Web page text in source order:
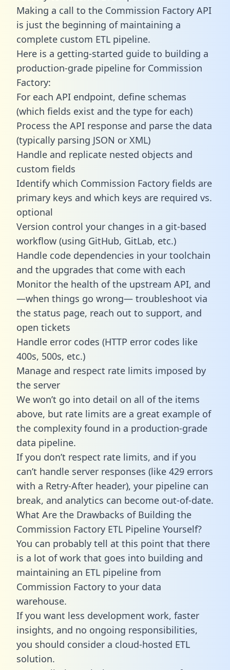
Making a call to the Commission Factory API
is just the beginning of maintaining a
complete custom ETL pipeline.
Here is a getting-started guide to building a
production-grade pipeline for Commission
Factory:
For each API endpoint, define schemas
(which fields exist and the type for each)
Process the API response and parse the data
(typically parsing JSON or XML)
Handle and replicate nested objects and
custom fields
Identify which Commission Factory fields are
primary keys and which keys are required vs.
optional
Version control your changes in a git-based
workflow (using GitHub, GitLab, etc.)
Handle code dependencies in your toolchain
and the upgrades that come with each
Monitor the health of the upstream API, and
—when things go wrong— troubleshoot via
the status page, reach out to support, and
open tickets
Handle error codes (HTTP error codes like
400s, 500s, etc.)
Manage and respect rate limits imposed by
the server
We won’t go into detail on all of the items
above, but rate limits are a great example of
the complexity found in a production-grade
data pipeline.
If you don’t respect rate limits, and if you
can’t handle server responses (like 429 errors
with a Retry-After header), your pipeline can
break, and analytics can become out-of-date.
What Are the Drawbacks of Building the
Commission Factory ETL Pipeline Yourself?
You can probably tell at this point that there
is a lot of work that goes into building and
maintaining an ETL pipeline from
Commission Factory to your data
warehouse.
If you want less development work, faster
insights, and no ongoing responsibilities,
you should consider a cloud-hosted ETL
solution.